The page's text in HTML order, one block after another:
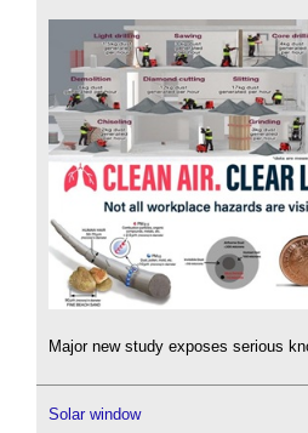
Major new study exposes serious
Solar window